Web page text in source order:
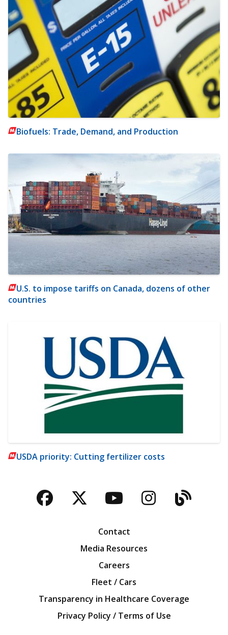
Biofuels: Trade, Demand, and Production
U.S. to impose tariffs on Canada, dozens of other
countries
USDA priority: Cutting fertilizer costs
Facebook
TwitterYouTubeBlog
Contact
Media Resources
Careers
Fleet / Cars
Transparency in Healthcare Coverage
Privacy Policy / Terms of Use